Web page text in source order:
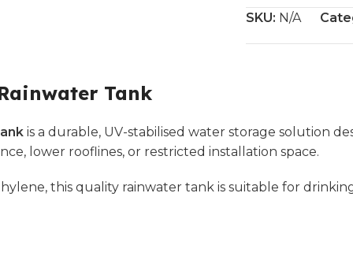
SKU: N/A
Tank
is a durable, UV-stabilised water storage solution
lower rooflines, or restricted installation space.
this quality rainwater tank is suitable for